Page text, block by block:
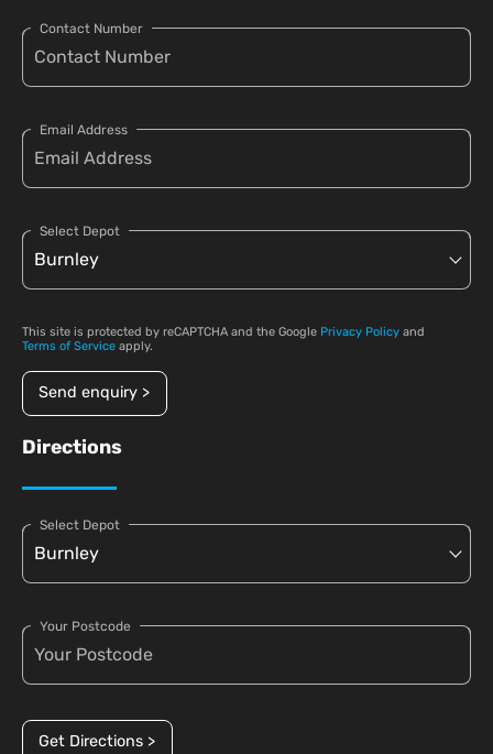
Contact Number
Email Address
Select Depot
This site is protected by reCAPTCHA and the Google Privacy Policy and
Terms of Service apply.
Send enquiry >
Directions
Select Depot
Your Postcode
Get Directions >